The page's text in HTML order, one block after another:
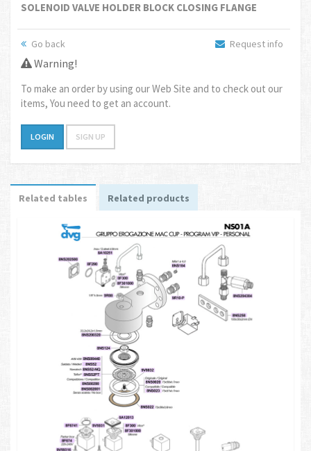
SOLENOID VALVE HOLDER BLOCK CLOSING FLANGE
Go back Request info
Warning!
To make an order by using our Web Site and to check out our
items, You need to get an account.
LOGIN SIGN UP
Related tables Related products